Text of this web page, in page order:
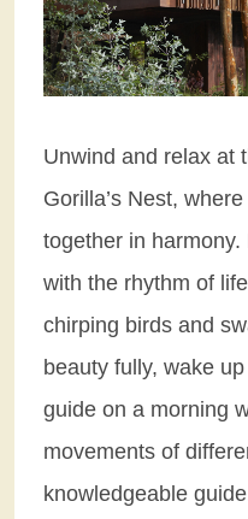
Unwind and relax at
Gorilla’s Nest,
together in
with the rhythm of
chirping birds and
beauty fully, wake
guide on a morning
movements of
knowledgeable